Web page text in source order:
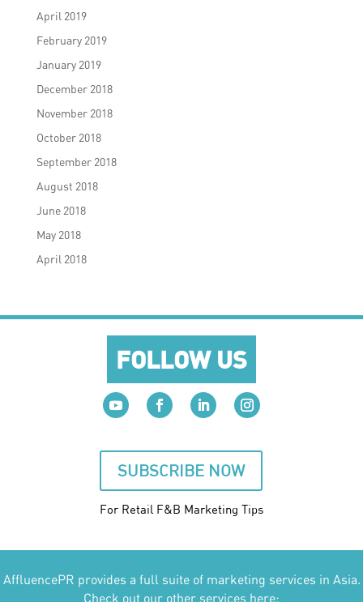
April 2019
February 2019
January 2019
December 2018
November 2018
October 2018
September 2018
August 2018
June 2018
May 2018
April 2018
FOLLOW US
SUBSCRIBE NOW
For Retail F&B Marketing Tips
AffluencePR provides a full suite of marketing services in Asia.
Check out our other services here: